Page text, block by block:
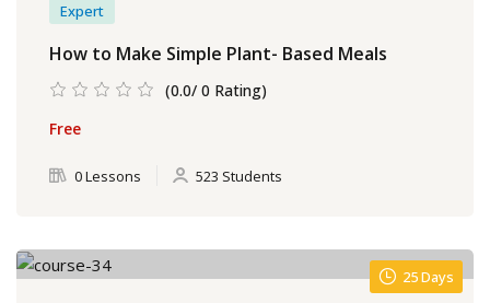
Expert
How to Make Simple Plant- Based Meals
(0.0/ 0 Rating)
Free
0 Lessons 523 Students
25 Days